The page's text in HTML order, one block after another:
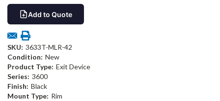
Add to Quote
SKU: 3633T-MLR-42
Condition: New
Product Type: Exit Device
Series: 3600
Finish: Black
Mount Type: Rim